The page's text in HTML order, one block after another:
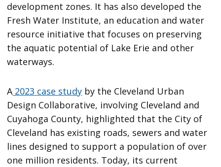
development zones. It has also developed the
Fresh Water Institute, an education and water
resource initiative that focuses on preserving
the aquatic potential of Lake Erie and other
waterways.
A2023 case study by the Cleveland Urban
Design Collaborative, involving Cleveland and
Cuyahoga County, highlighted that the City of
Cleveland has existing roads, sewers and water
lines designed to support a population of over
one million residents. Today, its current